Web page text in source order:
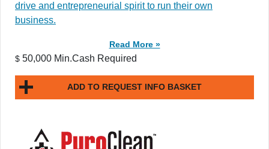
drive and entrepreneurial spirit to run their own
business.
Read More »
$ 50,000 Min.Cash Required
ADD TO REQUEST INFO BASKET